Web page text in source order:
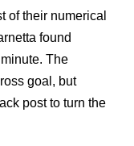
of their numerical
found
The
goal, but
post to turn the